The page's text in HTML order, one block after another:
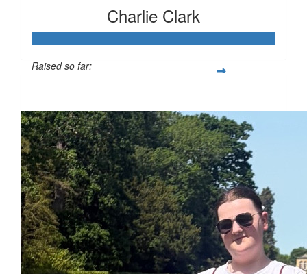
Charlie Clark
Raised so far: